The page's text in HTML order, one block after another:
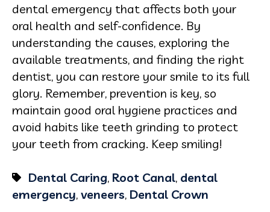
dental emergency that affects both your
oral health and self-confidence. By
understanding the causes, exploring the
available treatments, and finding the right
dentist, you can restore your smile to its full
glory. Remember, prevention is key, so
maintain good oral hygiene practices and
avoid habits like teeth grinding to protect
your teeth from cracking. Keep smiling!
Dental Caring, Root Canal, dental
emergency, veneers, Dental Crown